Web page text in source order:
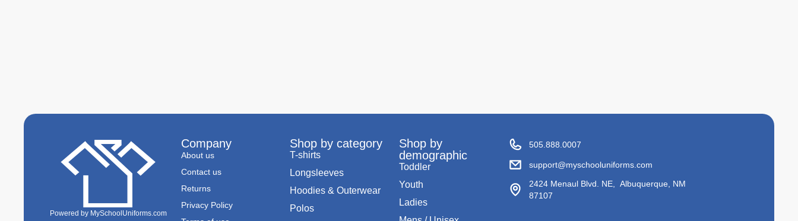
Powered by MySchoolUniforms.com
Company
About us
Contact us
Returns
Privacy Policy
Shop by category
T-shirts
Longsleeves
Hoodies & Outerwear
Polos
Shop by
demographic
Toddler
Youth
Ladies
505.888.0007
support@myschooluniforms.com
2424 Menaul Blvd. NE, Albuquerque, NM
87107